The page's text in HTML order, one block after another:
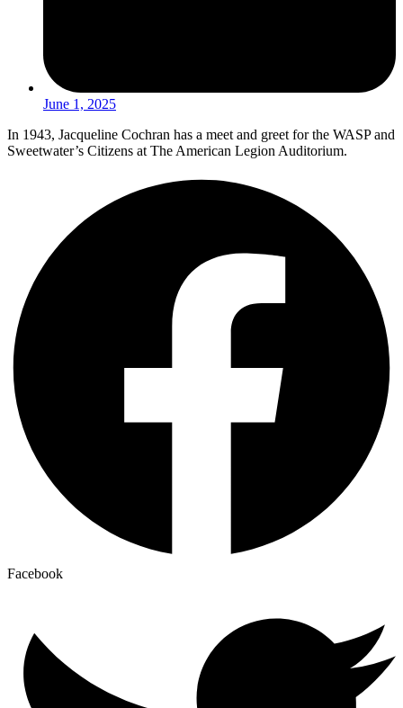
June 1, 2025
In 1943, Jacqueline Cochran has a meet and greet for the WASP and
Sweetwater’s Citizens at The American Legion Auditorium.
Facebook